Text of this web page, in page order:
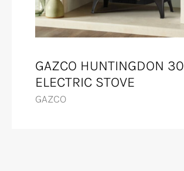
GAZCO HUNTINGDON 30
ELECTRIC STOVE
GAZCO